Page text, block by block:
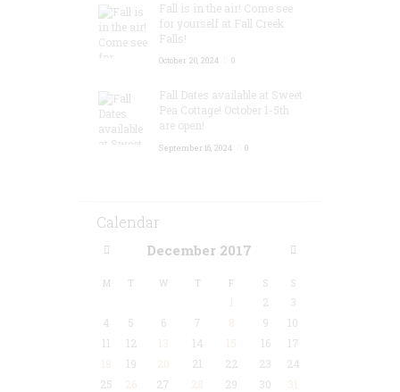
Fall is in the air! Come see
for yourself at Fall Creek
Falls!
October 20, 2024 0
Fall Dates available at Sweet
Pea Cottage! October 1-5th
are open!
September 16, 2024 0
Calendar
December 2017
M T W T F S S
2
3
4
5 6 7 9
10
11
12 14 16
17
19 21 22 23
24
25
27 29 30